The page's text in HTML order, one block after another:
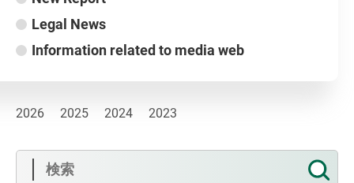
Legal News
Information related to media web
2026 2025 2024 2023